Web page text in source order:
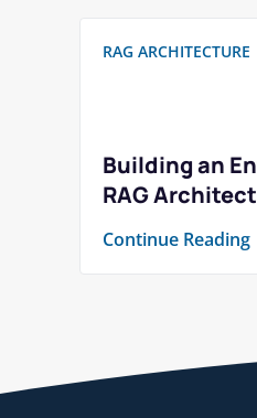
RAG ARCHITECTURE
Building an
RAG
Continue Reading